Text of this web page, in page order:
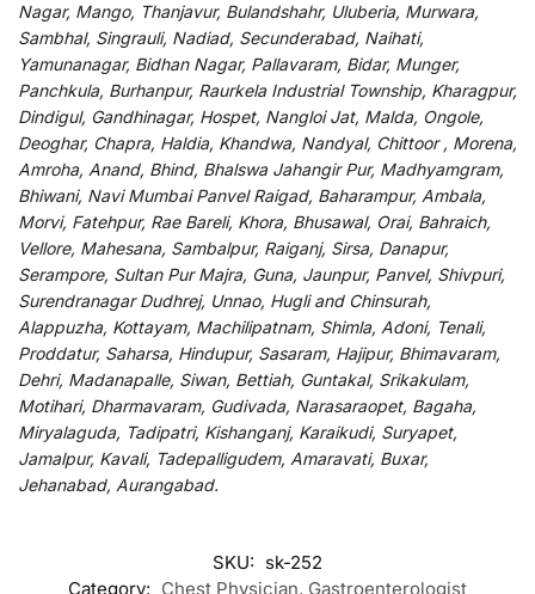
Nagar, Mango, Thanjavur, Bulandshahr, Uluberia, Murwara,
Sambhal, Singrauli, Nadiad, Secunderabad, Naihati,
Yamunanagar, Bidhan Nagar, Pallavaram, Bidar, Munger,
Panchkula, Burhanpur, Raurkela Industrial Township, Kharagpur,
Dindigul, Gandhinagar, Hospet, Nangloi Jat, Malda, Ongole,
Deoghar, Chapra, Haldia, Khandwa, Nandyal, Chittoor , Morena,
Amroha, Anand, Bhind, Bhalswa Jahangir Pur, Madhyamgram,
Bhiwani, Navi Mumbai Panvel Raigad, Baharampur, Ambala,
Morvi, Fatehpur, Rae Bareli, Khora, Bhusawal, Orai, Bahraich,
Vellore, Mahesana, Sambalpur, Raiganj, Sirsa, Danapur,
Serampore, Sultan Pur Majra, Guna, Jaunpur, Panvel, Shivpuri,
Surendranagar Dudhrej, Unnao, Hugli and Chinsurah,
Alappuzha, Kottayam, Machilipatnam, Shimla, Adoni, Tenali,
Proddatur, Saharsa, Hindupur, Sasaram, Hajipur, Bhimavaram,
Dehri, Madanapalle, Siwan, Bettiah, Guntakal, Srikakulam,
Motihari, Dharmavaram, Gudivada, Narasaraopet, Bagaha,
Miryalaguda, Tadipatri, Kishanganj, Karaikudi, Suryapet,
Jamalpur, Kavali, Tadepalligudem, Amaravati, Buxar,
Jehanabad, Aurangabad.
SKU: sk-252
Category: Chest Physician, Gastroenterologist